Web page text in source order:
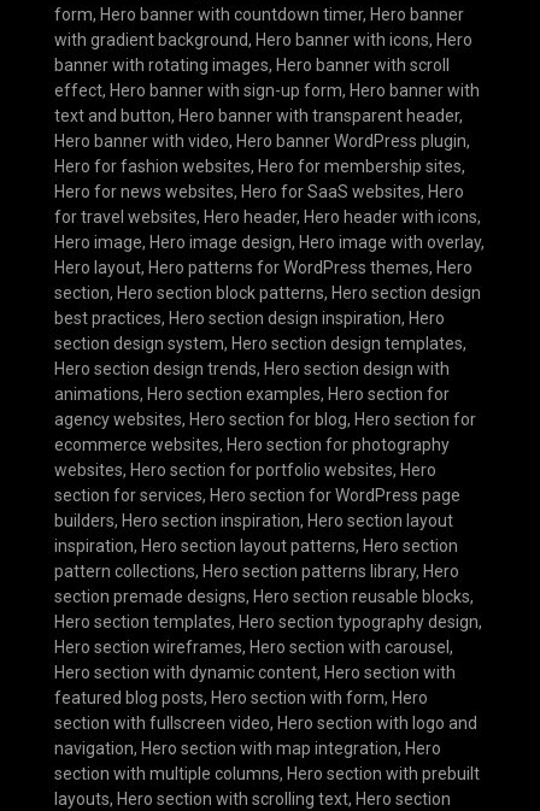
form, Hero banner with countdown timer, Hero banner
with gradient background, Hero banner with icons, Hero
banner with rotating images, Hero banner with scroll
effect, Hero banner with sign-up form, Hero banner with
text and button, Hero banner with transparent header,
Hero banner with video, Hero banner WordPress plugin,
Hero for fashion websites, Hero for membership sites,
Hero for news websites, Hero for SaaS websites, Hero
for travel websites, Hero header, Hero header with icons,
Hero image, Hero image design, Hero image with overlay,
Hero layout, Hero patterns for WordPress themes, Hero
section, Hero section block patterns, Hero section design
best practices, Hero section design inspiration, Hero
section design system, Hero section design templates,
Hero section design trends, Hero section design with
animations, Hero section examples, Hero section for
agency websites, Hero section for blog, Hero section for
ecommerce websites, Hero section for photography
websites, Hero section for portfolio websites, Hero
section for services, Hero section for WordPress page
builders, Hero section inspiration, Hero section layout
inspiration, Hero section layout patterns, Hero section
pattern collections, Hero section patterns library, Hero
section premade designs, Hero section reusable blocks,
Hero section templates, Hero section typography design,
Hero section wireframes, Hero section with carousel ,
Hero section with dynamic content, Hero section with
featured blog posts, Hero section with form, Hero
section with fullscreen video, Hero section with logo and
navigation, Hero section with map integration, Hero
section with multiple columns, Hero section with prebuilt
layouts, Hero section with scrolling text, Hero section